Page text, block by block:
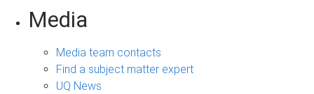
Media
Media team contacts
Find a subject matter expert
UQ News